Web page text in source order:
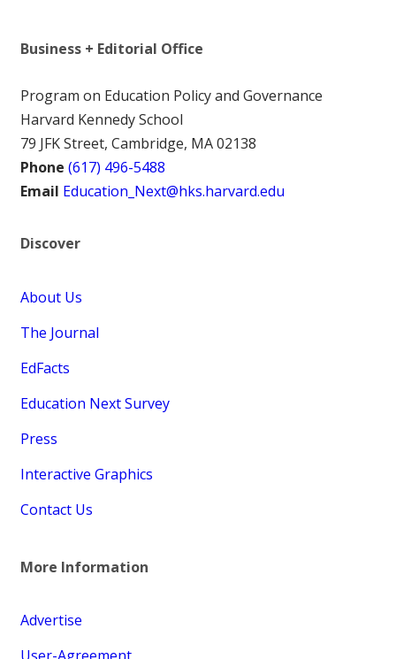
Business + Editorial Office
Program on Education Policy and Governance
Harvard Kennedy School
79 JFK Street, Cambridge, MA 02138
Phone (617) 496-5488
Email Education_Next@hks.harvard.edu
Discover
About Us
The Journal
EdFacts
Education Next Survey
Press
Interactive Graphics
Contact Us
More Information
Advertise